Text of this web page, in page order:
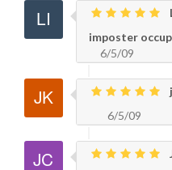
imposter
6/5/09
6/5/09